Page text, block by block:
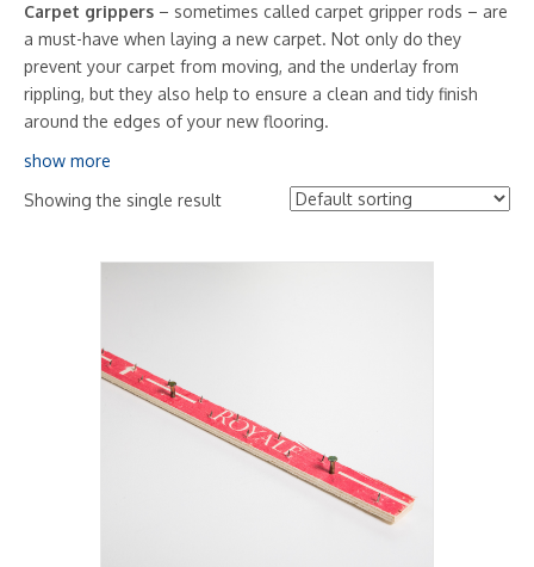
Carpet grippers – sometimes called carpet gripper rods – are
a must-have when laying a new carpet. Not only do they
prevent your carpet from moving, and the underlay from
rippling, but they also help to ensure a clean and tidy finish
around the edges of your new flooring.
show more
Showing the single result